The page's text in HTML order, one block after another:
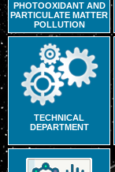
PHOTOOXIDANT AND
PARTICULATE MATTER
POLLUTION
TECHNICAL
DEPARTMENT